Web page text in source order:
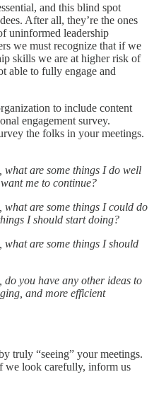
and this blind spot
After all, they’re the ones
uninformed leadership
we must recognize that if we
skills we are at higher risk of
able to fully engage and
to include content
engagement survey.
the folks in your meetings.
what are some things I do well
me to continue?
what are some things I could do
I should start doing?
are some things I should
you have any other ideas to
and more efficient
truly “seeing” your meetings.
we look carefully, inform us